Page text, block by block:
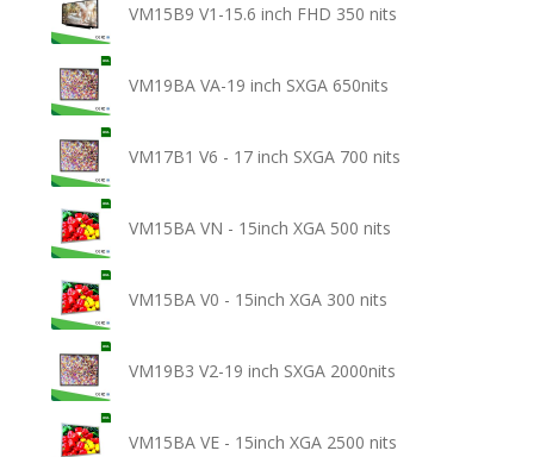
VM15B9 V1-15.6 inch FHD 350 nits
VM19BA VA-19 inch SXGA 650nits
VM17B1 V6 - 17 inch SXGA 700 nits
VM15BA VN - 15inch XGA 500 nits
VM15BA V0 - 15inch XGA 300 nits
VM19B3 V2-19 inch SXGA 2000nits
VM15BA VE - 15inch XGA 2500 nits